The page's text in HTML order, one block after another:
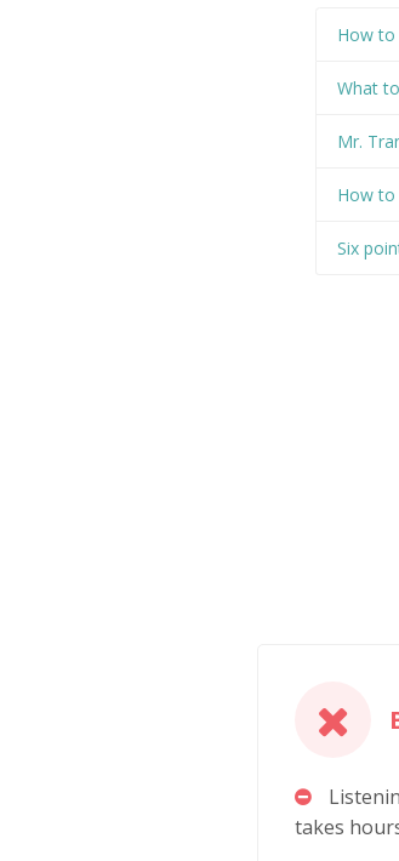
How to
What
Mr.
How
Six
takes